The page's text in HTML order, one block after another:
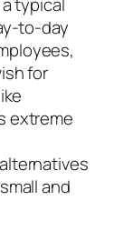
to-day
for
extreme
and